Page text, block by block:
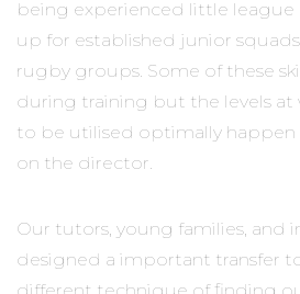
being experienced little league
up for established junior
rugby groups. Some of these
during training but the levels at
to be utilised optimally
on the director.
Our tutors, young families, and
designed a important transfer